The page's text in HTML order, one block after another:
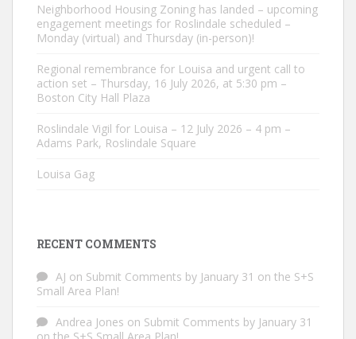
Neighborhood Housing Zoning has landed – upcoming
engagement meetings for Roslindale scheduled –
Monday (virtual) and Thursday (in-person)!
Regional remembrance for Louisa and urgent call to
action set – Thursday, 16 July 2026, at 5:30 pm –
Boston City Hall Plaza
Roslindale Vigil for Louisa – 12 July 2026 – 4 pm –
Adams Park, Roslindale Square
Louisa Gag
RECENT COMMENTS
AJ on Submit Comments by January 31 on the S+S
Small Area Plan!
Andrea Jones on Submit Comments by January 31
on the S+S Small Area Plan!